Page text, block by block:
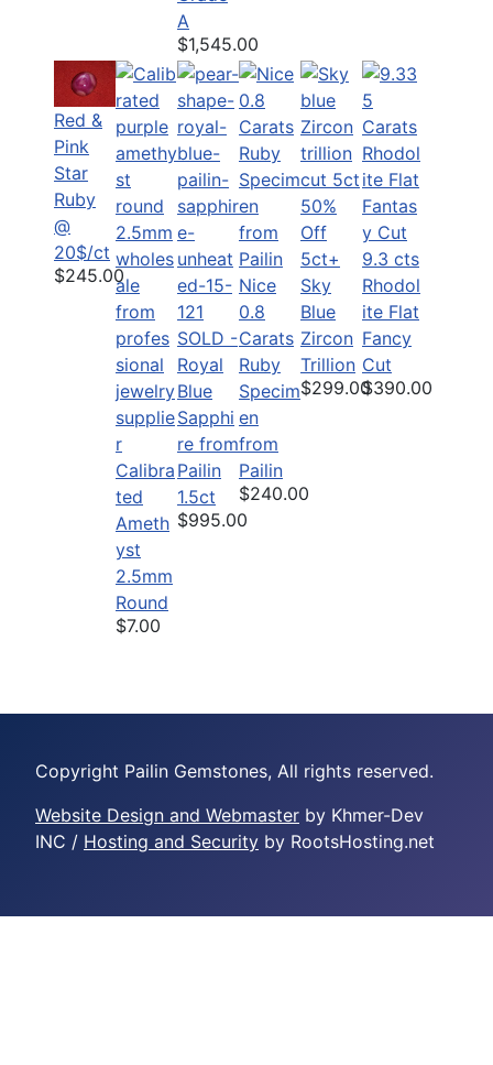
A
$1,545.00
Red &
Pink
Star
Ruby
@
20$/ct
$245.00
Calibra
ted
Ameth
yst
2.5mm
Round
$7.00
SOLD -
Royal
Blue
Sapphi
re from
Pailin
1.5ct
$995.00
Nice
0.8
Carats
Ruby
Specim
en
from
Pailin
$240.00
50%
Off
5ct+
Sky
Blue
Zircon
Trillion
$299.00
9.3 cts
Rhodol
ite Flat
Fancy
Cut
$390.00
Copyright Pailin Gemstones, All rights reserved.
Website Design and Webmaster by Khmer-Dev
INC / Hosting and Security by RootsHosting.net